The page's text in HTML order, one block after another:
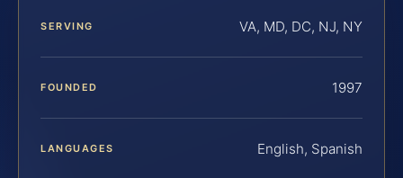
SERVING VA, MD, DC, NJ, NY
FOUNDED 1997
LANGUAGES English, Spanish